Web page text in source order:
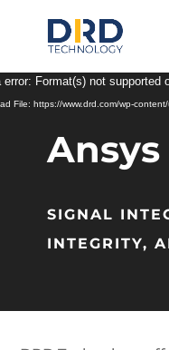
Video
Player
error: Format(s) not supported
File: https://www.drd.com/wp-
Ansys
SIGNAL
INTEGRITY,